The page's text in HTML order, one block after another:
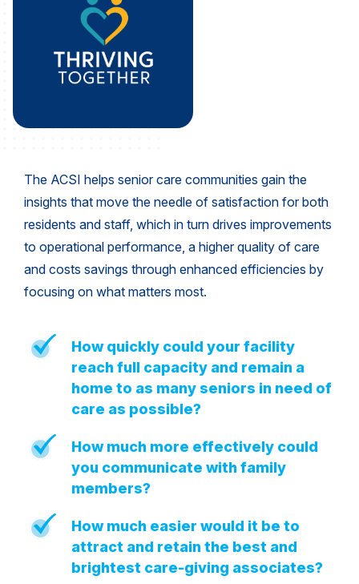
Download Reports
ACSI® Insight
International Licensing
NEWS & INSIGHTS
Press Releases
In the News
Audio Visual
The ACSI® Difference
ACSI as a Financial Indicator
Building the Cross Industry Index
The Science of Customer Satisfaction
The ACSI helps senior care communities gain the
insights that move the needle of satisfaction for both
residents and staff, which in turn drives improvements
to operational performance, a higher quality of care
and costs savings through enhanced efficiencies by
focusing on what matters most.
How quickly could your facility
reach full capacity and remain a
home to as many seniors in need of
care as possible?
How much more effectively could
you communicate with family
members?
How much easier would it be to
attract and retain the best and
brightest care-giving associates?